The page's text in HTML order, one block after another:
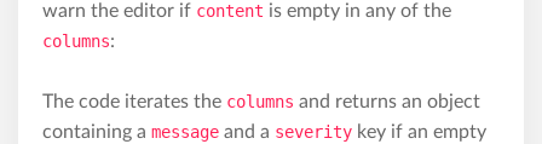
warn the editor if content is empty in any of the
columns:
The code iterates the columns and returns an object
containing a message and a severity key if an empty